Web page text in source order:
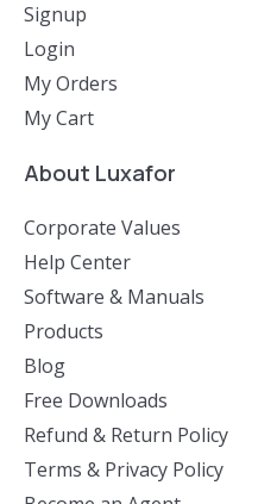
Signup
Login
My Orders
My Cart
About Luxafor
Corporate Values
Help Center
Software & Manuals
Products
Blog
Free Downloads
Refund & Return Policy
Terms & Privacy Policy